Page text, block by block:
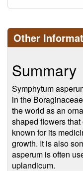
Other
Summary
Symphytum
in the
the world as an
shaped flowers
known for its
growth. It is also
asperum is often
uplandicum.